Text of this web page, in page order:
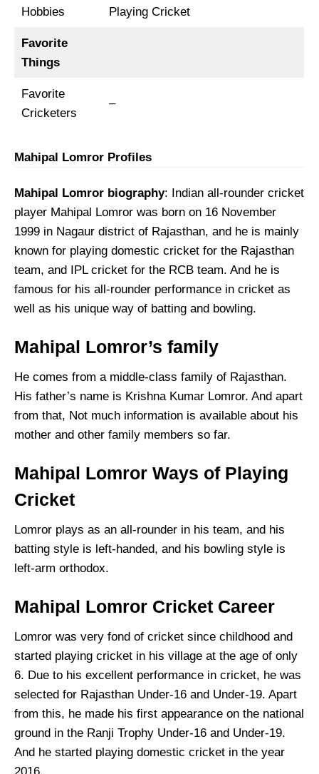
Hobbies Playing Cricket
Favorite
Things
Favorite
Cricketers
–
Mahipal Lomror Profiles
Mahipal Lomror biography: Indian all-rounder cricket
player Mahipal Lomror was born on 16 November
1999 in Nagaur district of Rajasthan, and he is mainly
known for playing domestic cricket for the Rajasthan
team, and IPL cricket for the RCB team. And he is
famous for his all-rounder performance in cricket as
well as his unique way of batting and bowling.
Mahipal Lomror’s family
He comes from a middle-class family of Rajasthan.
His father’s name is Krishna Kumar Lomror. And apart
from that, Not much information is available about his
mother and other family members so far.
Mahipal Lomror Ways of Playing
Cricket
Lomror plays as an all-rounder in his team, and his
batting style is left-handed, and his bowling style is
left-arm orthodox.
Mahipal Lomror Cricket Career
Lomror was very fond of cricket since childhood and
started playing cricket in his village at the age of only
6. Due to his excellent performance in cricket, he was
selected for Rajasthan Under-16 and Under-19. Apart
from this, he made his first appearance on the national
ground in the Ranji Trophy Under-16 and Under-19.
And he started playing domestic cricket in the year